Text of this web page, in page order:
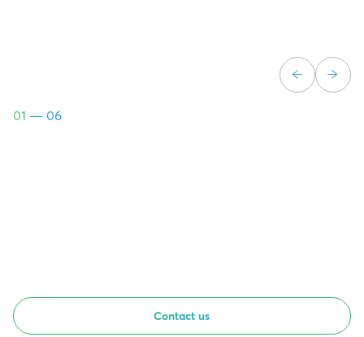
01 — 06
Contact us